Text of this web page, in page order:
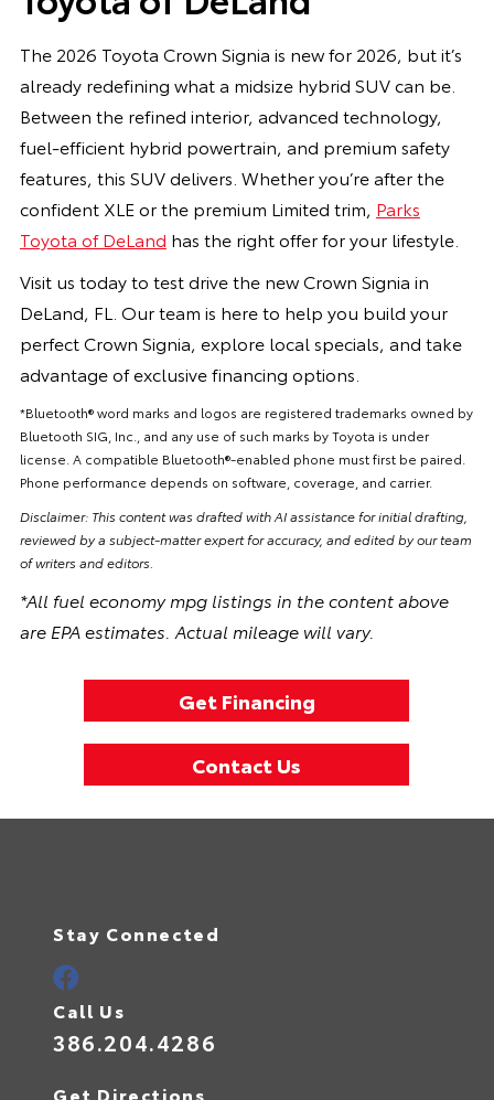
The 2026 Toyota Crown Signia is new for 2026, but it’s
already redefining what a midsize hybrid SUV can be.
Between the refined interior, advanced technology,
fuel-efficient hybrid powertrain, and premium safety
features, this SUV delivers. Whether you’re after the
confident XLE or the premium Limited trim, Parks
Toyota of DeLand has the right offer for your lifestyle.
Visit us today to test drive the new Crown Signia in
DeLand, FL. Our team is here to help you build your
perfect Crown Signia, explore local specials, and take
advantage of exclusive financing options.
*Bluetooth® word marks and logos are registered trademarks owned by
Bluetooth SIG, Inc., and any use of such marks by Toyota is under
license. A compatible Bluetooth®-enabled phone must first be paired.
Phone performance depends on software, coverage, and carrier.
Disclaimer: This content was drafted with AI assistance for initial drafting,
reviewed by a subject-matter expert for accuracy, and edited by our team
of writers and editors.
*All fuel economy mpg listings in the content above
are EPA estimates. Actual mileage will vary.
Get Financing
Contact Us
Stay Connected
Call Us
386.204.4286
Get Directions